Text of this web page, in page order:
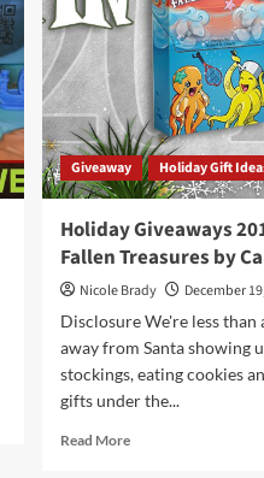
Giveaway Holiday Gift
Holiday Giveaways
Fallen Treasures by
Nicole Brady
December
Disclosure We're less than
away from Santa showing
stockings, eating cookies
gifts under the...
Read MoreRead